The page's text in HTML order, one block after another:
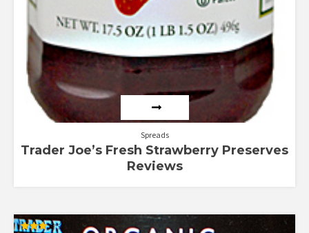
Spreads
Trader Joe’s Fresh Strawberry Preserves
Reviews